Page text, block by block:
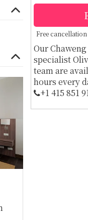
Free
Our
specialist
team are
hours every
+1 ​415 851